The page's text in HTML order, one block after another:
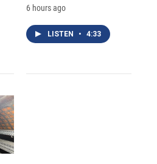
6 hours ago
LISTEN • 4:33